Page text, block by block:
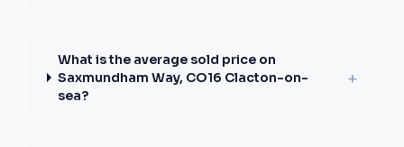
What is the average sold price on
Saxmundham Way, CO16 Clacton-on-
sea?
+